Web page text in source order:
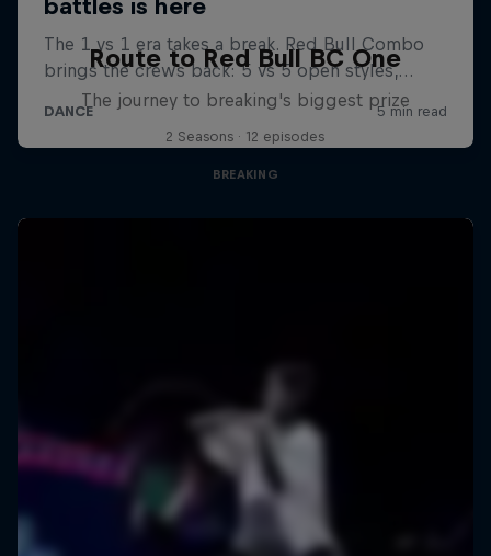
Route to Red Bull BC One
The journey to breaking's biggest prize
2 Seasons · 12 episodes
BREAKING